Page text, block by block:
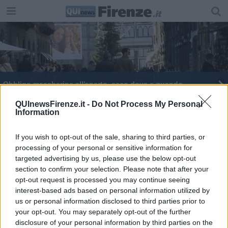
QUInewsFirenze.it - Do Not Process My Personal
Information
If you wish to opt-out of the sale, sharing to third parties, or
processing of your personal or sensitive information for
targeted advertising by us, please use the below opt-out
section to confirm your selection. Please note that after your
opt-out request is processed you may continue seeing
interest-based ads based on personal information utilized by
us or personal information disclosed to third parties prior to
your opt-out. You may separately opt-out of the further
disclosure of your personal information by third parties on the
Obbligo mascherine all'aperto, ecco dove e quando
Sensi unici anche a piedi nelle vie dello shopping
Tutti i nuovi cantieri d'inciampo al traffico
Ecco tutti i nuovi cantieri sotto e sopra la città
Spese natalizie blindate, mascherine e controlli
Scattano le nuove misure contro gli
assembramenti